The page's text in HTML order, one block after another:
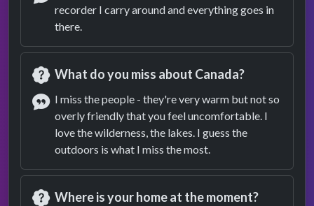
Answer
recorder I carry around and everything goes in
there.
Question
What do you miss about Canada?
Answer
I miss the people - they're very warm but not so
overly friendly that you feel uncomfortable. I
love the wilderness, the lakes. I guess the
outdoors is what I miss the most.
Where is your home at the moment?